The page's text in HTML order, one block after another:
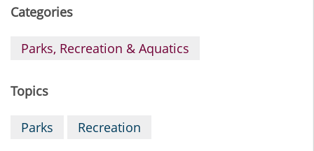
Categories
Parks, Recreation & Aquatics
Topics
Parks Recreation